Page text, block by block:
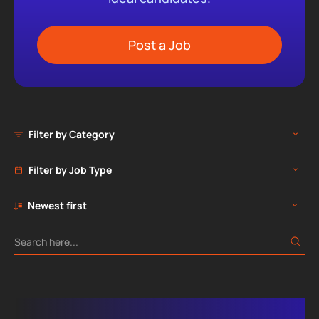
Post a Job
Filter by Category
Filter by Job Type
Newest first